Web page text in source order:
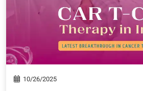
10/26/2025